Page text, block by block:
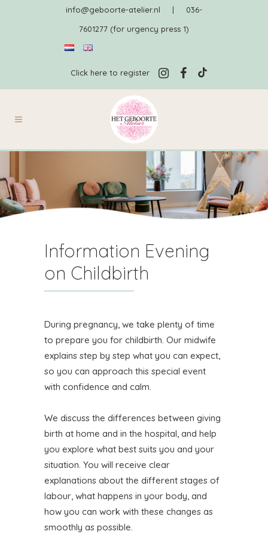
info@geboorte-atelier.nl | 036-
7601277 (for urgency press 1)
Click here to register
Information Evening
on Childbirth
During pregnancy, we take plenty of time
to prepare you for childbirth. Our midwife
explains step by step what you can expect,
so you can approach this special event
with confidence and calm.
We discuss the differences between giving
birth at home and in the hospital, and help
you explore what best suits you and your
situation. You will receive clear
explanations about the different stages of
labour, what happens in your body, and
how you can work with these changes as
smoothly as possible.